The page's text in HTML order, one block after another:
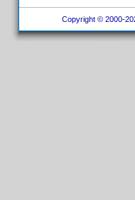
Copyright © 2000-